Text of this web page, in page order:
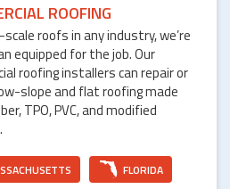
ROOFING
scale roofs in any industry, we’re
equipped for the job. Our
roofing installers can repair or
slope and flat roofing made
TPO, PVC, and modified
FLORIDA